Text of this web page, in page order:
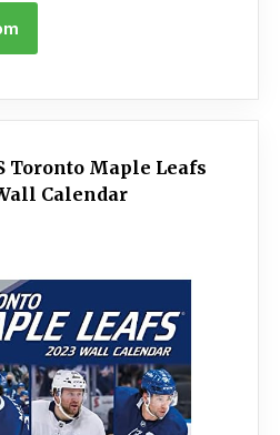
Toronto Maple Leafs
Calendar